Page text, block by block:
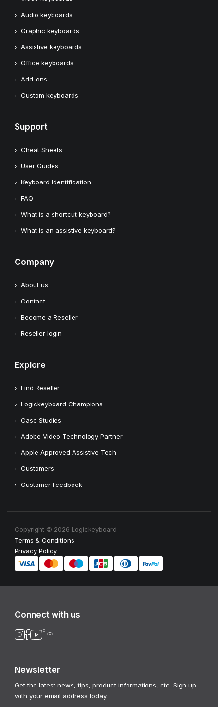
Audio keyboards
Graphic keyboards
Assistive keyboards
Office keyboards
Add-ons
Custom keyboards
Support
Cheat Sheets
User Guides
Keyboard Identification
FAQ
What is a shortcut keyboard?
What is an assistive keyboard?
Company
About us
Contact
Become a Reseller
Reseller login
Explore
Find Reseller
Logickeyboard Champions
Case Studies
Adobe Video Technology Partner
Apple Approved Assistive Tech
Customers
Customer Feedback
Copyright © 2026 Logickeyboard
Terms & Conditions
Privacy Policy
Connect with us
Newsletter
Get the latest news, tips, product informations, etc. Sign up
with your email address today.